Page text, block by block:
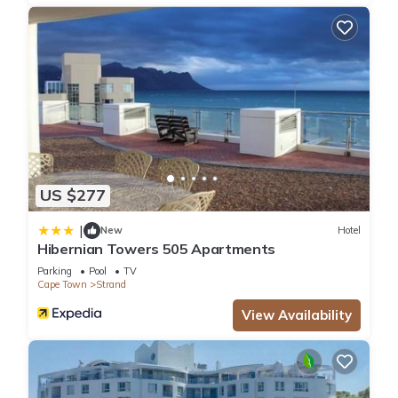
please let us know.
US $277
| New Hotel
Hibernian Towers 505 Apartments
Parking Pool
TV
Cape Town
Strand
View Availability